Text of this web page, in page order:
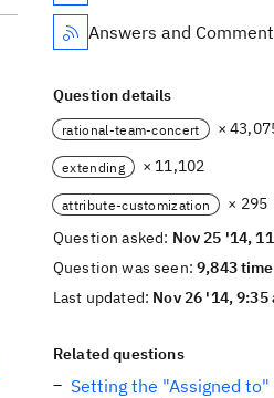
Answers and
Question details
rational-team-concert ×
extending × 11,102
attribute-customization
× 295
Question asked: Nov 25 '14,
Question was seen:9,843
Last updated: Nov 26 '14, 9:35
Related questions
Setting the "Assigned